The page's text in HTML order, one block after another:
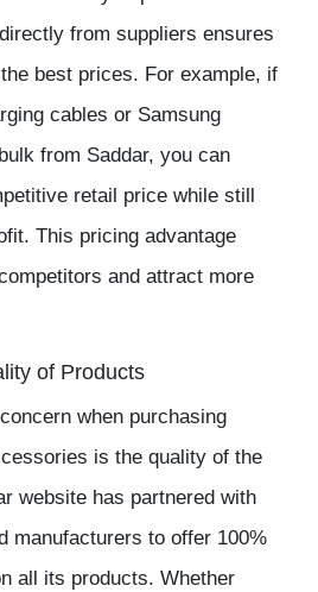
from suppliers ensures
best prices. For example, if
cables or Samsung
from Saddar, you can
retail price while still
. This pricing advantage
and attract more
of Products
when purchasing
is the quality of the
website has partnered with
manufacturers to offer 100%
all its products. Whether